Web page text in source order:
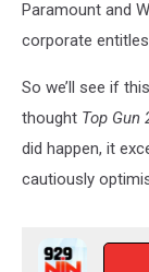
Paramount and
corporate
So we’ll see if
thought Top Gun
did happen, it
cautiously